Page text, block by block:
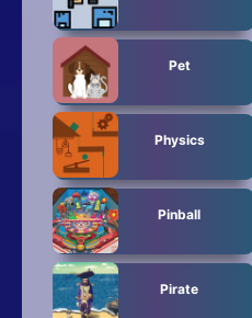
Pet
Physics
Pinball
Pirate